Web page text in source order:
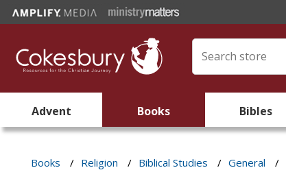
Advent Books Bibles
Books / Religion / Biblical Studies / General /